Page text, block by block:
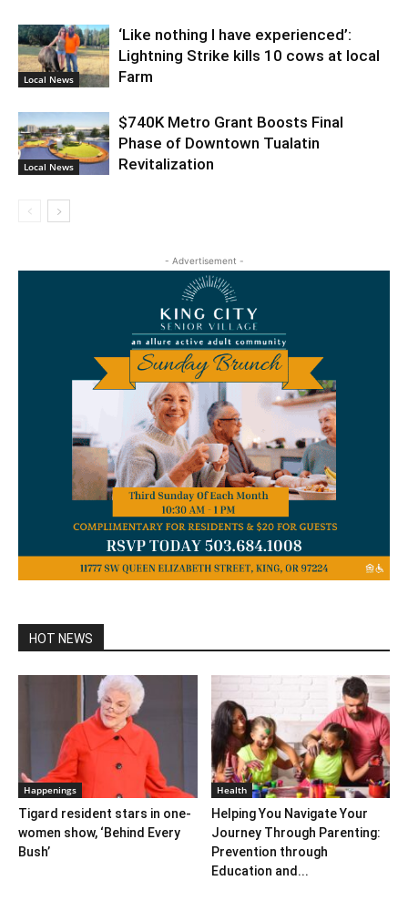
Local News
‘Like nothing I have experienced’:
Lightning Strike kills 10 cows at local
Farm
Local News
$740K Metro Grant Boosts Final
Phase of Downtown Tualatin
Revitalization
- Advertisement -
HOT NEWS
Happenings
Tigard resident stars in one-
women show, ‘Behind Every
Bush’
Health
Helping You Navigate Your
Journey Through Parenting:
Prevention through
Education and...